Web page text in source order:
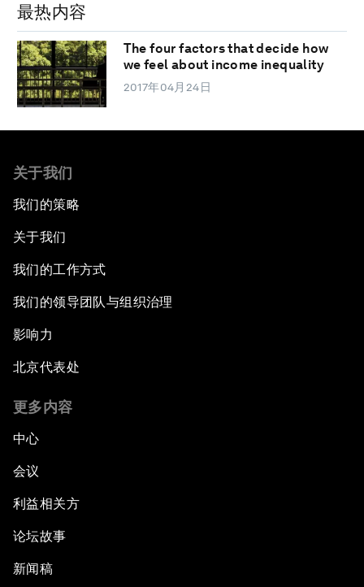
最热内容
The four factors that decide how
we feel about income inequality
2017年04月24日
关于我们
我们的策略
关于我们
我们的工作方式
我们的领导团队与组织治理
影响力
北京代表处
更多内容
中心
会议
利益相关方
论坛故事
新闻稿